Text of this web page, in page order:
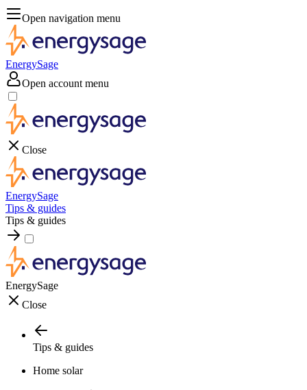
Open navigation menu
EnergySage
Open account menu
Close
EnergySage
Tips & guides
Tips & guides
EnergySage
Close
Tips & guides
Home solar